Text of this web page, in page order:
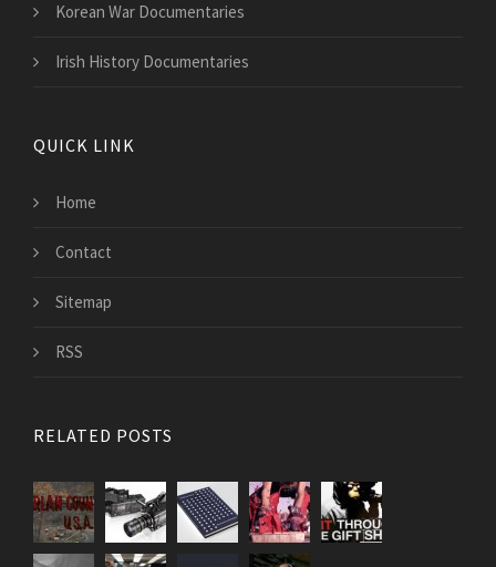
Korean War Documentaries
Irish History Documentaries
QUICK LINK
Home
Contact
Sitemap
RSS
RELATED POSTS